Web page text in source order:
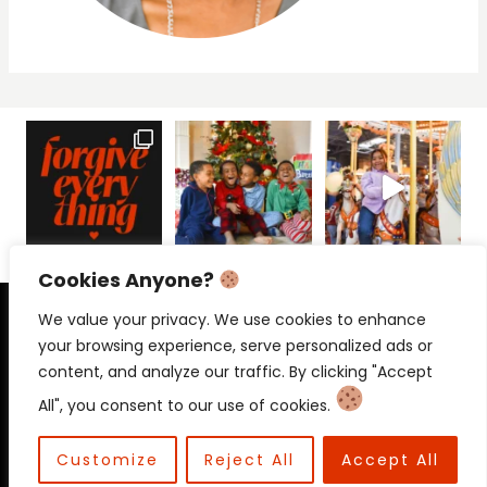
Cookies Anyone?
We value your privacy. We use cookies to enhance
your browsing experience, serve personalized ads or
content, and analyze our traffic. By clicking "Accept
All", you consent to our use of cookies.
Customize Reject All Accept All
PRIVACY POLICY CONTACT
© 2026 Beloved Mama • Beloved
Communications